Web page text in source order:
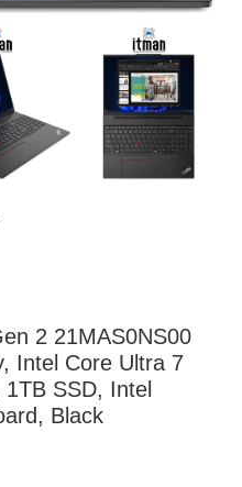
2 21MAS0NS00
Intel Core Ultra 7
SSD, Intel
Black